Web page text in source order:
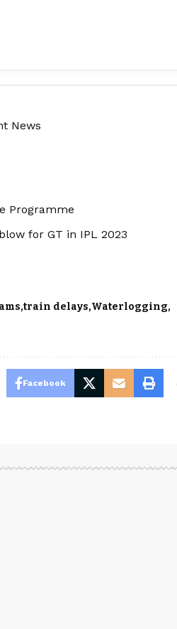
News
Programme
for GT in IPL 2023
train delays Waterlogging
Facebook